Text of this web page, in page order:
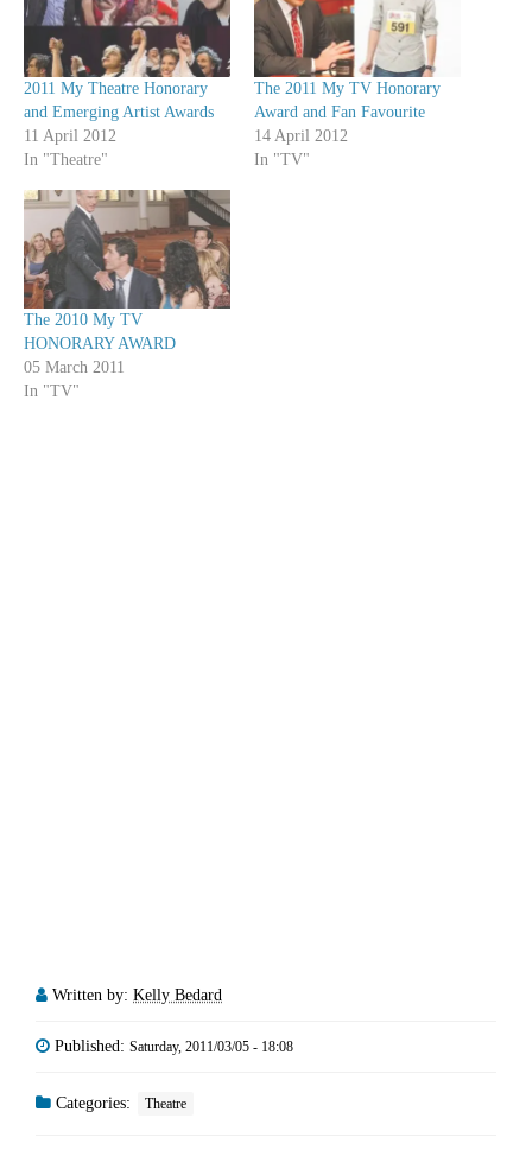
2011 My Theatre Honorary
and Emerging Artist Awards
11 April 2012
In "Theatre"
The 2011 My TV Honorary
Award and Fan Favourite
14 April 2012
In "TV"
The 2010 My TV
HONORARY AWARD
05 March 2011
In "TV"
Written by: Kelly Bedard
Published: Saturday, 2011/03/05 - 18:08
Categories: Theatre